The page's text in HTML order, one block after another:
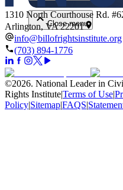
Close menu
1310 North Courthouse Rd.
Arlington, VA 22201
info@billofrightsinstitute.org
(703) 894-1776
©2026. National Leader in
Rights Institute|Terms of Use|
Policy|Sitemap|FAQS|